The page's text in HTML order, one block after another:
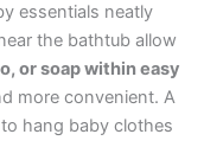
essentials neatly
the bathtub allow
or soap within easy
more convenient. A
hang baby clothes